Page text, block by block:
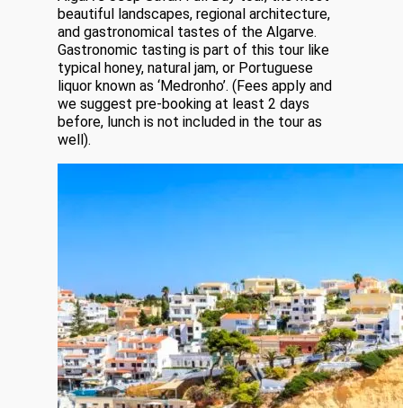
beautiful landscapes, regional architecture,
and gastronomical tastes of the Algarve.
Gastronomic tasting is part of this tour like
typical honey, natural jam, or Portuguese
liquor known as ‘Medronho’. (Fees apply and
we suggest pre-booking at least 2 days
before, lunch is not included in the tour as
well).